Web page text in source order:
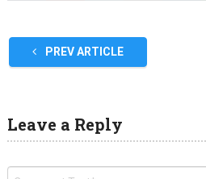
PREV ARTICLE
Leave a Reply